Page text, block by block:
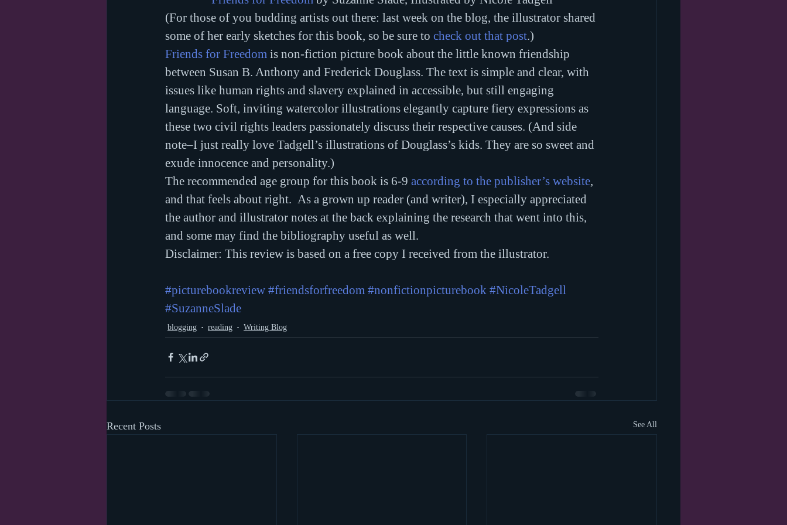
(For those of you budding artists out there: last week on the blog, the illustrator shared
some of her early sketches for this book, so be sure to check out that post.)
Friends for Freedom is non-fiction picture book about the little known friendship
between Susan B. Anthony and Frederick Douglass. The text is simple and clear, with
issues like human rights and slavery explained in accessible, but still engaging
language. Soft, inviting watercolor illustrations elegantly capture fiery expressions as
these two civil rights leaders passionately discuss their respective causes. (And side
note–I just really love Tadgell’s illustrations of Douglass’s kids. They are so sweet and
exude innocence and personality.)
The recommended age group for this book is 6-9 according to the publisher’s website,
and that feels about right.  As a grown up reader (and writer), I especially appreciated
the author and illustrator notes at the back explaining the research that went into this,
and some may find the bibliography useful as well.
Disclaimer: This review is based on a free copy I received from the illustrator.
#picturebookreview #friendsforfreedom #nonfictionpicturebook #NicoleTadgell
#SuzanneSlade
blogging reading Writing Blog
Recent Posts See All